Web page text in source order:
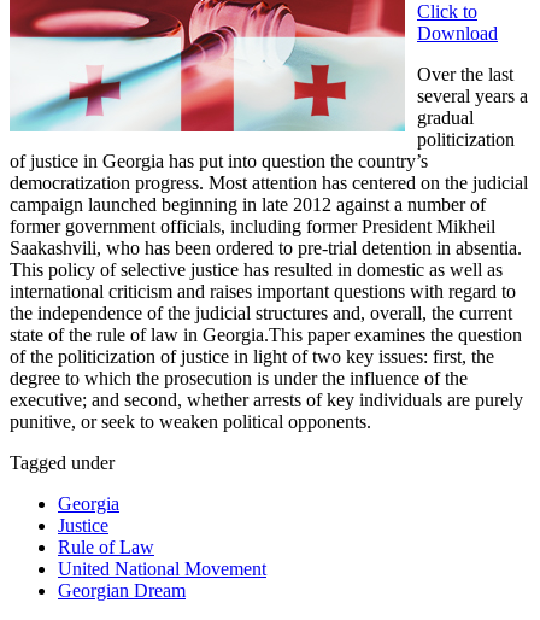
Click to
Download
Over the last
several years a
gradual
politicization
of justice in Georgia has put into question the country’s
democratization progress. Most attention has centered on the judicial
campaign launched beginning in late 2012 against a number of
former government officials, including former President Mikheil
Saakashvili, who has been ordered to pre-trial detention in absentia.
This policy of selective justice has resulted in domestic as well as
international criticism and raises important questions with regard to
the independence of the judicial structures and, overall, the current
state of the rule of law in Georgia.This paper examines the question
of the politicization of justice in light of two key issues: first, the
degree to which the prosecution is under the influence of the
executive; and second, whether arrests of key individuals are purely
punitive, or seek to weaken political opponents.
Tagged under
Georgia
Justice
Rule of Law
United National Movement
Georgian Dream